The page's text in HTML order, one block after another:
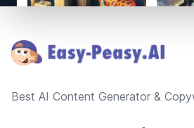
Best AI Content Generator &